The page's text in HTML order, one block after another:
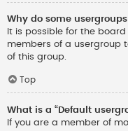
Why do some
It is possible for the
members of a usergroup
of this group.
Top
What is a “Default
If you are a member of